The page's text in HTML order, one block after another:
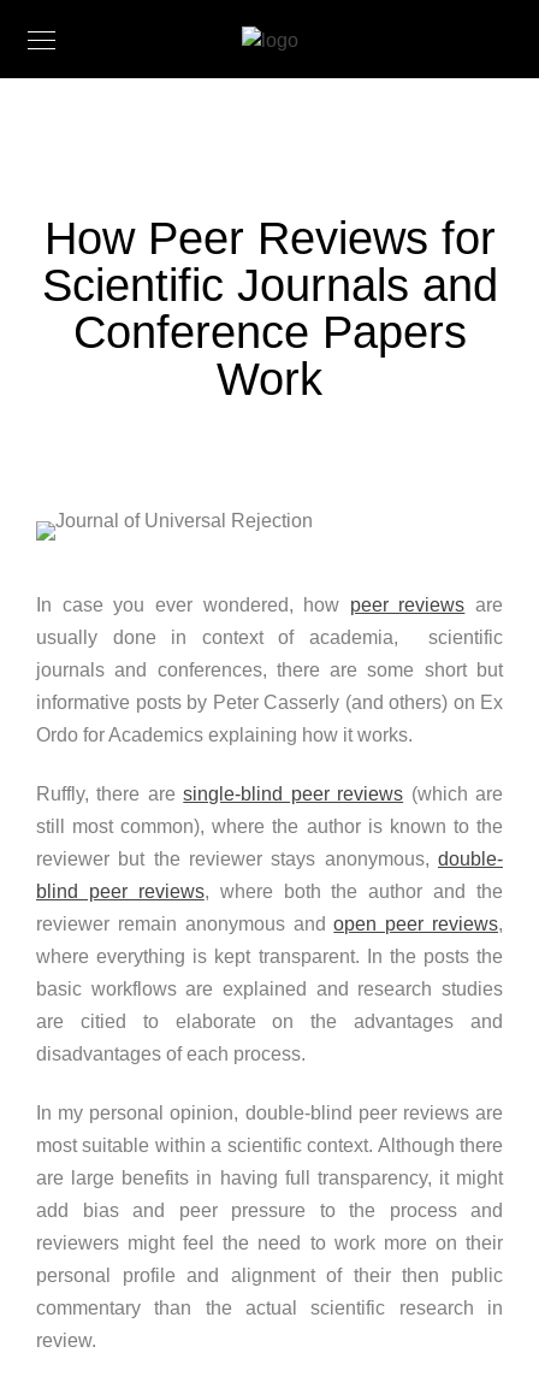
How Peer Reviews for
Scientific Journals and
Conference Papers
Work
In case you ever wondered, how peer reviews are
usually done in context of academia, scientific
journals and conferences, there are some short but
informative posts by Peter Casserly (and others) on Ex
Ordo for Academics explaining how it works.
Ruffly, there aresingle-blind peer reviews (which are
still most common), where the author is known to the
reviewer but the reviewer stays anonymous, double-
blind peer reviews, where both the author and the
reviewer remain anonymous andopen peer reviews,
where everything is kept transparent. In the posts the
basic workflows are explained and research studies
are citied to elaborate on the advantages and
disadvantages of each process.
In my personal opinion, double-blind peer reviews are
most suitable within a scientific context. Although there
are large benefits in having full transparency, it might
add bias and peer pressure to the process and
reviewers might feel the need to work more on their
personal profile and alignment of their then public
commentary than the actual scientific research in
review.